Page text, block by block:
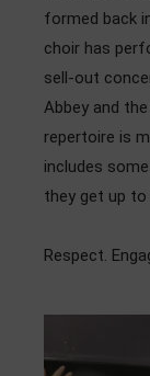
Community
formed back
choir has
sell-out
Abbey and
repertoire is
includes
they get up
Respect.